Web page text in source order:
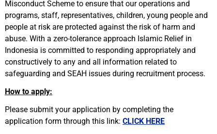
Misconduct Scheme to ensure that our operations and
programs, staff, representatives, children, young people and
people at risk are protected against the risk of harm and
abuse. With a zero-tolerance approach Islamic Relief in
Indonesia is committed to responding appropriately and
constructively to any and all information related to
safeguarding and SEAH issues during recruitment process.
How to apply:
Please submit your application by completing the
application form through this link: CLICK HERE